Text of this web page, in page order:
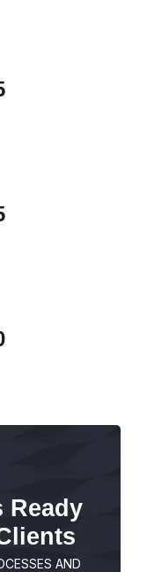
Ready
AND